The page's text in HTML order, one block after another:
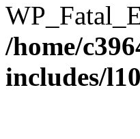
/home/
includes/